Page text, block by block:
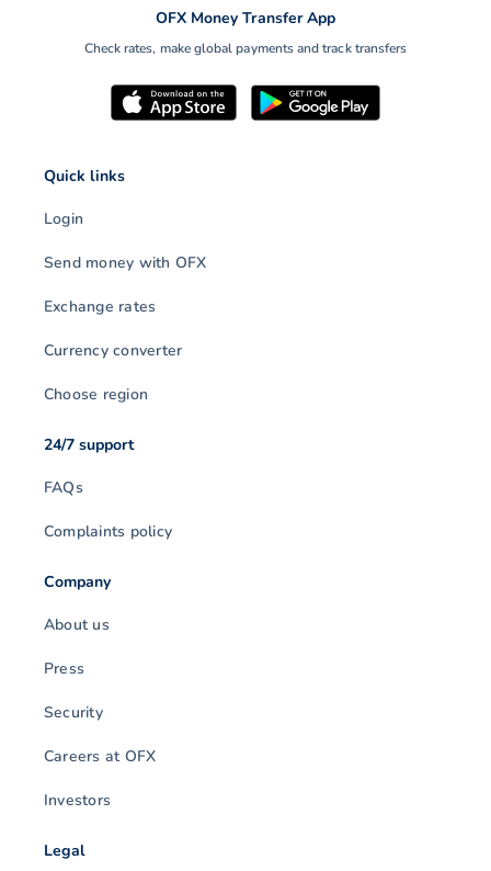
OFX Money Transfer App
Check rates, make global payments and track transfers
Quick links
Login
Send money with OFX
Exchange rates
Currency converter
Choose region
24/7 support
FAQs
Complaints policy
Company
About us
Press
Security
Careers at OFX
Investors
Legal